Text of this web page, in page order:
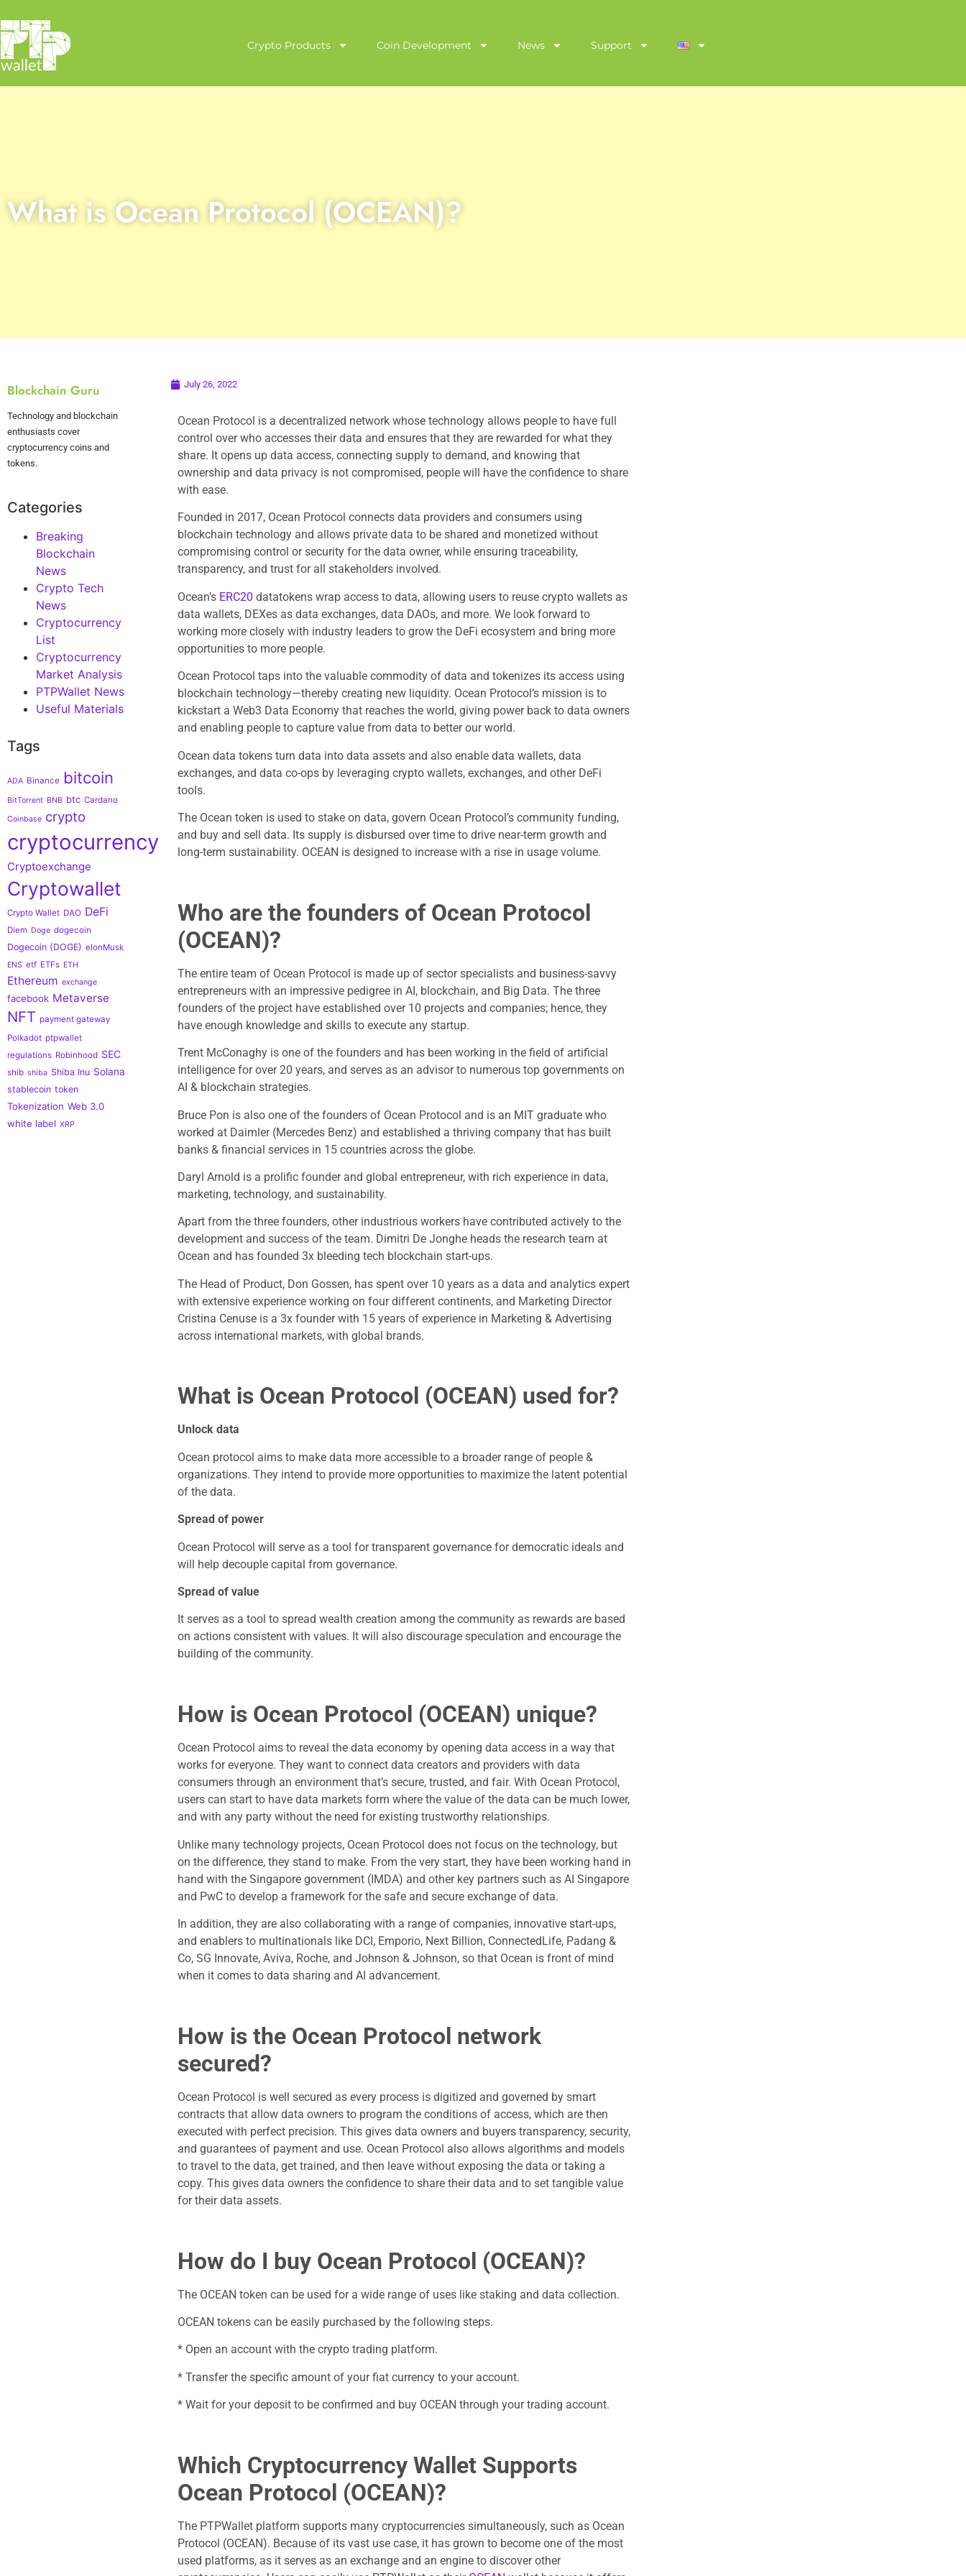
Crypto Products Coin Development News Support
What is Ocean Protocol (OCEAN)?
Blockchain Guru
Technology and blockchain
enthusiasts cover
cryptocurrency coins and
tokens.
Categories
Breaking
Blockchain
News
Crypto Tech
News
Cryptocurrency
List
Cryptocurrency
Market Analysis
PTPWallet News
Useful Materials
Tags
ADA Binance bitcoin
BitTorrent BNB btc Cardano
Coinbase crypto
cryptocurrency
Cryptoexchange
Cryptowallet
Crypto Wallet DAO DeFi
Diem Doge dogecoin
Dogecoin (DOGE) elonMusk
ENS etf ETFs ETH
Ethereum exchange
facebook Metaverse
NFT payment gateway
Polkadot ptpwallet
regulations Robinhood SEC
shib shiba Shiba Inu Solana
stablecoin token
Tokenization Web 3.0
white label XRP
July 26, 2022
Ocean Protocol is a decentralized network whose technology allows people to have full
control over who accesses their data and ensures that they are rewarded for what they
share. It opens up data access, connecting supply to demand, and knowing that
ownership and data privacy is not compromised, people will have the confidence to share
with ease.
Founded in 2017, Ocean Protocol connects data providers and consumers using
blockchain technology and allows private data to be shared and monetized without
compromising control or security for the data owner, while ensuring traceability,
transparency, and trust for all stakeholders involved.
Ocean’s ERC20 datatokens wrap access to data, allowing users to reuse crypto wallets as
data wallets, DEXes as data exchanges, data DAOs, and more. We look forward to
working more closely with industry leaders to grow the DeFi ecosystem and bring more
opportunities to more people.
Ocean Protocol taps into the valuable commodity of data and tokenizes its access using
blockchain technology—thereby creating new liquidity. Ocean Protocol’s mission is to
kickstart a Web3 Data Economy that reaches the world, giving power back to data owners
and enabling people to capture value from data to better our world.
Ocean data tokens turn data into data assets and also enable data wallets, data
exchanges, and data co-ops by leveraging crypto wallets, exchanges, and other DeFi
tools.
The Ocean token is used to stake on data, govern Ocean Protocol’s community funding,
and buy and sell data. Its supply is disbursed over time to drive near-term growth and
long-term sustainability. OCEAN is designed to increase with a rise in usage volume.
Who are the founders of Ocean Protocol
(OCEAN)?
The entire team of Ocean Protocol is made up of sector specialists and business-savvy
entrepreneurs with an impressive pedigree in AI, blockchain, and Big Data. The three
founders of the project have established over 10 projects and companies; hence, they
have enough knowledge and skills to execute any startup.
Trent McConaghy is one of the founders and has been working in the field of artificial
intelligence for over 20 years, and serves as an advisor to numerous top governments on
AI & blockchain strategies.
Bruce Pon is also one of the founders of Ocean Protocol and is an MIT graduate who
worked at Daimler (Mercedes Benz) and established a thriving company that has built
banks & financial services in 15 countries across the globe.
Daryl Arnold is a prolific founder and global entrepreneur, with rich experience in data,
marketing, technology, and sustainability.
Apart from the three founders, other industrious workers have contributed actively to the
development and success of the team. Dimitri De Jonghe heads the research team at
Ocean and has founded 3x bleeding tech blockchain start-ups.
The Head of Product, Don Gossen, has spent over 10 years as a data and analytics expert
with extensive experience working on four different continents, and Marketing Director
Cristina Cenuse is a 3x founder with 15 years of experience in Marketing & Advertising
across international markets, with global brands.
What is Ocean Protocol (OCEAN) used for?
Unlock data
Ocean protocol aims to make data more accessible to a broader range of people &
organizations. They intend to provide more opportunities to maximize the latent potential
of the data.
Spread of power
Ocean Protocol will serve as a tool for transparent governance for democratic ideals and
will help decouple capital from governance.
Spread of value
It serves as a tool to spread wealth creation among the community as rewards are based
on actions consistent with values. It will also discourage speculation and encourage the
building of the community.
How is Ocean Protocol (OCEAN) unique?
Ocean Protocol aims to reveal the data economy by opening data access in a way that
works for everyone. They want to connect data creators and providers with data
consumers through an environment that’s secure, trusted, and fair. With Ocean Protocol,
users can start to have data markets form where the value of the data can be much lower,
and with any party without the need for existing trustworthy relationships.
Unlike many technology projects, Ocean Protocol does not focus on the technology, but
on the difference, they stand to make. From the very start, they have been working hand in
hand with the Singapore government (IMDA) and other key partners such as AI Singapore
and PwC to develop a framework for the safe and secure exchange of data.
In addition, they are also collaborating with a range of companies, innovative start-ups,
and enablers to multinationals like DCI, Emporio, Next Billion, ConnectedLife, Padang &
Co, SG Innovate, Aviva, Roche, and Johnson & Johnson, so that Ocean is front of mind
when it comes to data sharing and AI advancement.
How is the Ocean Protocol network
secured?
Ocean Protocol is well secured as every process is digitized and governed by smart
contracts that allow data owners to program the conditions of access, which are then
executed with perfect precision. This gives data owners and buyers transparency, security,
and guarantees of payment and use. Ocean Protocol also allows algorithms and models
to travel to the data, get trained, and then leave without exposing the data or taking a
copy. This gives data owners the confidence to share their data and to set tangible value
for their data assets.
How do I buy Ocean Protocol (OCEAN)?
The OCEAN token can be used for a wide range of uses like staking and data collection.
OCEAN tokens can be easily purchased by the following steps.
* Open an account with the crypto trading platform.
* Transfer the specific amount of your fiat currency to your account.
* Wait for your deposit to be confirmed and buy OCEAN through your trading account.
Which Cryptocurrency Wallet Supports
Ocean Protocol (OCEAN)?
The PTPWallet platform supports many cryptocurrencies simultaneously, such as Ocean
Protocol (OCEAN). Because of its vast use case, it has grown to become one of the most
used platforms, as it serves as an exchange and an engine to discover other